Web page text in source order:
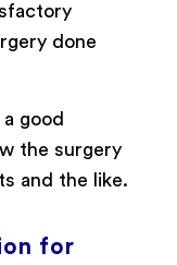
done
good
the surgery
and the like.
for